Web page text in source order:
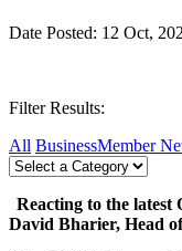
Date Posted: 12 Oct,
Filter Results:
All BusinessMember
Reacting to the latest
David Bharier, Head